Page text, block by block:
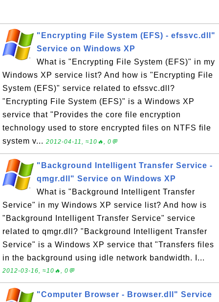
"Encrypting File System (EFS) - efssvc.dll"
Service on Windows XP
What is "Encrypting File System (EFS)" in my
Windows XP service list? And how is "Encrypting File
System (EFS)" service related to efssvc.dll?
"Encrypting File System (EFS)" is a Windows XP
service that "Provides the core file encryption
technology used to store encrypted files on NTFS file
system v... 2012-04-11, ≈10🔥, 0💬
"Background Intelligent Transfer Service -
qmgr.dll" Service on Windows XP
What is "Background Intelligent Transfer
Service" in my Windows XP service list? And how is
"Background Intelligent Transfer Service" service
related to qmgr.dll? "Background Intelligent Transfer
Service" is a Windows XP service that "Transfers files
in the background using idle network bandwidth. I...
2012-03-16, ≈10🔥, 0💬
"Computer Browser - Browser.dll" Service